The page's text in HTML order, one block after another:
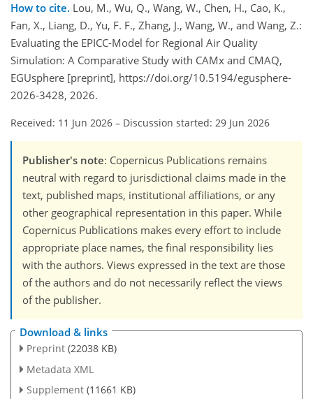
How to cite. Lou, M., Wu, Q., Wang, W., Chen, H., Cao, K.,
Fan, X., Liang, D., Yu, F. F., Zhang, J., Wang, W., and Wang, Z.:
Evaluating the EPICC-Model for Regional Air Quality
Simulation: A Comparative Study with CAMx and CMAQ,
EGUsphere [preprint], https://doi.org/10.5194/egusphere-
2026-3428, 2026.
Received: 11 Jun 2026 – Discussion started: 29 Jun 2026
Publisher's note: Copernicus Publications remains
neutral with regard to jurisdictional claims made in the
text, published maps, institutional affiliations, or any
other geographical representation in this paper. While
Copernicus Publications makes every effort to include
appropriate place names, the final responsibility lies
with the authors. Views expressed in the text are those
of the authors and do not necessarily reflect the views
of the publisher.
Download & links
Preprint (22038 KB)
Metadata XML
Supplement (11661 KB)